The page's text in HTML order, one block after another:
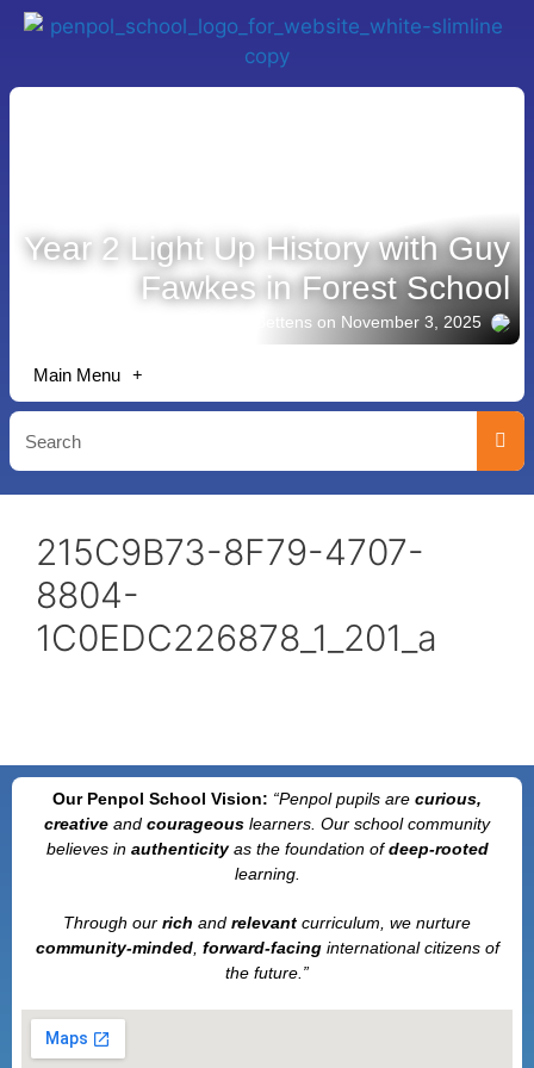
Year 2 Light Up History with Guy
Fawkes in Forest School
Story shared by Lisa Bettens on November 3, 2025
Main Menu
215C9B73-8F79-4707-
8804-
1C0EDC226878_1_201_a
Our Penpol School Vision: “Penpolpupils are curious,
creative and courageous learners. Our school community
believes in authenticityas the foundation ofdeep-rooted
learning.
Through our rich and relevant curriculum, we nurture
community-minded, forward-facinginternational citizens of
the future.”